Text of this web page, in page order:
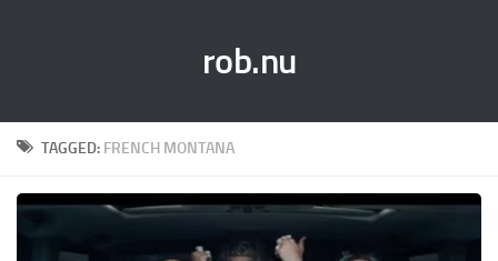
rob.nu
TAGGED: FRENCH MONTANA